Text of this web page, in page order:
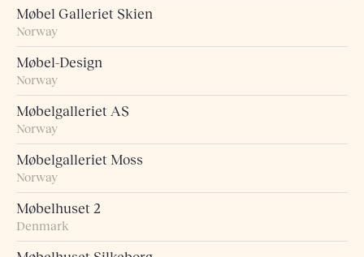
Møbel Galleriet Skien
Norway
Møbel-Design
Norway
Møbelgalleriet AS
Norway
Møbelgalleriet Moss
Norway
Møbelhuset 2
Denmark